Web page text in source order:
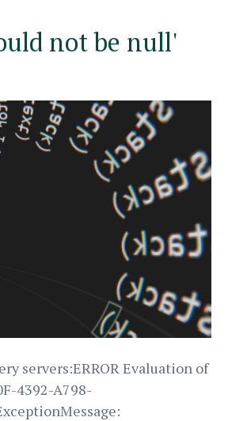
not be null'
servers:ERROR Evaluation of
4392-A798-